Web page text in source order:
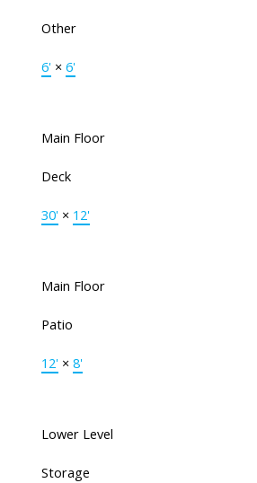
Other
6'× 6'
Main Floor
Deck
30'× 12'
Main Floor
Patio
12'× 8'
Lower Level
Storage